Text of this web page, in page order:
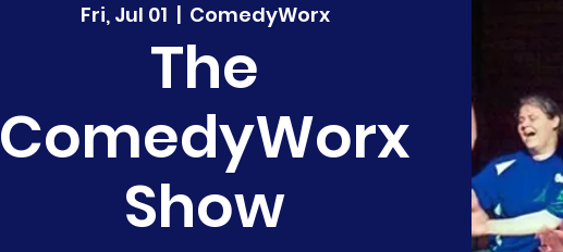
Fri, Jul 01
  |
ComedyWorx
The
ComedyWorx
Show